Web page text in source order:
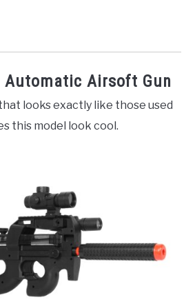
Automatic Airsoft Gun
looks exactly like those used
this model look cool.